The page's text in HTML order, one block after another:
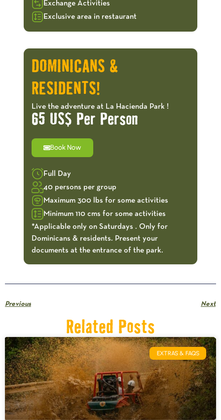
Exchange Activities
Exclusive area in restaurant
DOMINICANS &
RESIDENTS!
Live the adventure at La Hacienda Park !
65 US$ Per Person
Book Now
Full Day
40 persons per group
Maximum 300 lbs for some activities
Minimum 110 cms for some activities
*Applicable only on Saturdays . Only for
Dominicans & residents. Present your
documents at the entrance of the park.
Previous Next
Related Posts
EXTRAS & FAQS